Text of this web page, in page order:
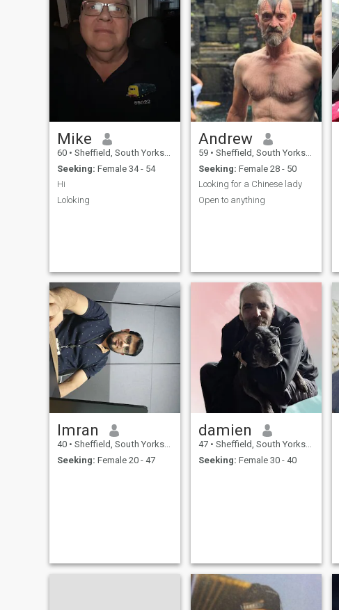
Mike
60 • Sheffield, South Yorkshire, United Kingdom
Seeking: Female 34 - 54
Hi
Loloking
Andrew
59 • Sheffield, South Yorkshire, United Kingdom
Seeking: Female 28 - 50
Looking for a Chinese lady
Open to anything
Imran
40 • Sheffield, South Yorkshire, United Kingdom
Seeking: Female 20 - 47
damien
47 • Sheffield, South Yorkshire, United Kingdom
Seeking: Female 30 - 40